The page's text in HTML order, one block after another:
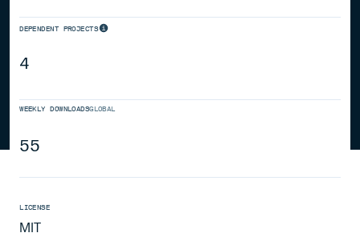
DEPENDENT PROJECTS
4
WEEKLY DOWNLOADSGLOBAL
55
LICENSE
MIT